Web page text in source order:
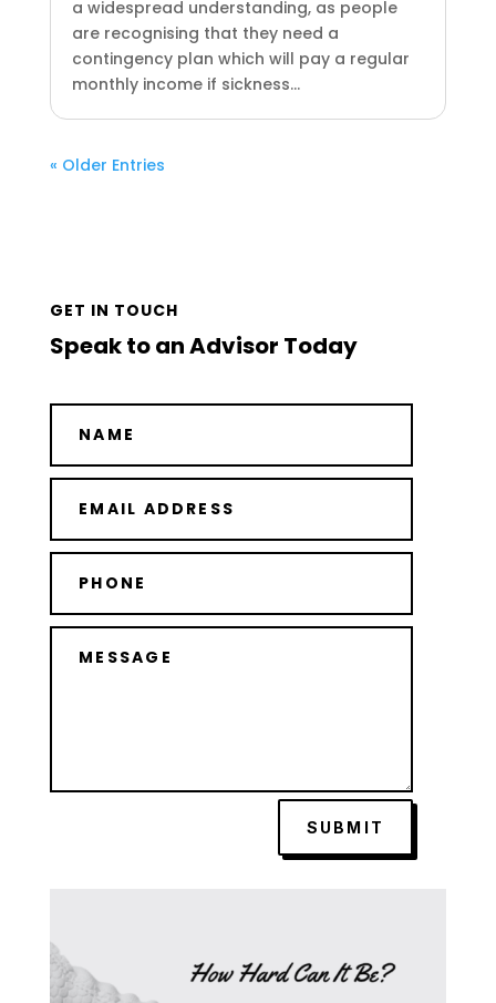
a widespread understanding, as people
are recognising that they need a
contingency plan which will pay a regular
monthly income if sickness...
« Older Entries
GET IN TOUCH
Speak to an Advisor Today
SUBMIT